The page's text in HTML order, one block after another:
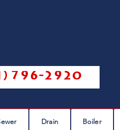
796-2920
Drain Boiler